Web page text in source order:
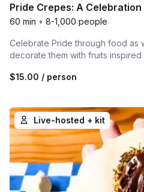
Pride Crepes: A Celebration
60 min • 8-1,000 people
Celebrate Pride through food as
decorate them with fruits
$15.00 / person
Live-hosted + kit